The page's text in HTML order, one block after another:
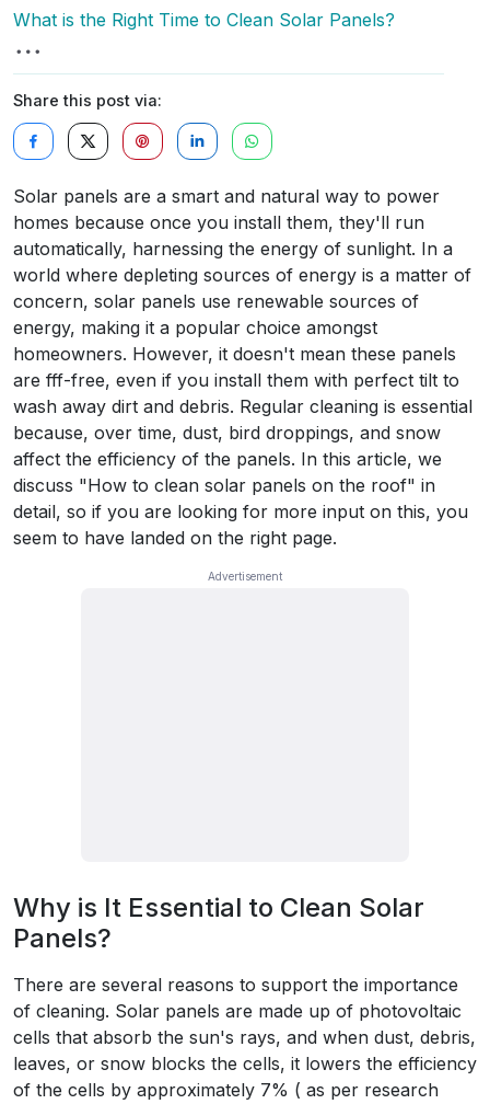
What is the Right Time to Clean Solar Panels?
Share this post via:
Solar panels are a smart and natural way to power
homes because once you install them, they'll run
automatically, harnessing the energy of sunlight. In a
world where depleting sources of energy is a matter of
concern, solar panels use renewable sources of
energy, making it a popular choice amongst
homeowners. However, it doesn't mean these panels
are fff-free, even if you install them with perfect tilt to
wash away dirt and debris. Regular cleaning is essential
because, over time, dust, bird droppings, and snow
affect the efficiency of the panels. In this article, we
discuss "How to clean solar panels on the roof" in
detail, so if you are looking for more input on this, you
seem to have landed on the right page.
Why is It Essential to Clean Solar
Panels?
There are several reasons to support the importance
of cleaning. Solar panels are made up of photovoltaic
cells that absorb the sun's rays, and when dust, debris,
leaves, or snow blocks the cells, it lowers the efficiency
of the cells by approximately 7% ( as per research